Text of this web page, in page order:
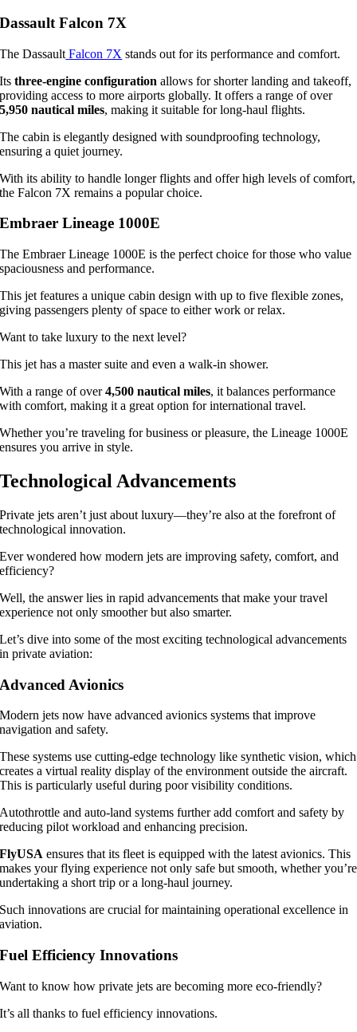
Dassault Falcon 7X
The Dassault Falcon 7X stands out for its performance and comfort.
Itsthree-engine configuration allows for shorter landing and takeoff,
providing access to more airports globally. It offers a range of over
5,950 nautical miles, making it suitable for long-haul flights.
The cabin is elegantly designed with soundproofing technology,
ensuring a quiet journey.
With its ability to handle longer flights and offer high levels of comfort,
the Falcon 7X remains a popular choice.
Embraer Lineage 1000E
The Embraer Lineage 1000E is the perfect choice for those who value
spaciousness and performance.
This jet features a unique cabin design with up to five flexible zones,
giving passengers plenty of space to either work or relax.
Want to take luxury to the next level?
This jet has a master suite and even a walk-in shower.
With a range of over4,500 nautical miles, it balances performance
with comfort, making it a great option for international travel.
Whether you’re traveling for business or pleasure, the Lineage 1000E
ensures you arrive in style.
Technological Advancements
Private jets aren’t just about luxury—they’re also at the forefront of
technological innovation.
Ever wondered how modern jets are improving safety, comfort, and
efficiency?
Well, the answer lies in rapid advancements that make your travel
experience not only smoother but also smarter.
Let’s dive into some of the most exciting technological advancements
in private aviation:
Advanced Avionics
Modern jets now have advanced avionics systems that improve
navigation and safety.
These systems use cutting-edge technology like synthetic vision, which
creates a virtual reality display of the environment outside the aircraft.
This is particularly useful during poor visibility conditions.
Autothrottle and auto-land systems further add comfort and safety by
reducing pilot workload and enhancing precision.
FlyUSA ensures that its fleet is equipped with the latest avionics. This
makes your flying experience not only safe but smooth, whether you’re
undertaking a short trip or a long-haul journey.
Such innovations are crucial for maintaining operational excellence in
aviation.
Fuel Efficiency Innovations
Want to know how private jets are becoming more eco-friendly?
It’s all thanks to fuel efficiency innovations.